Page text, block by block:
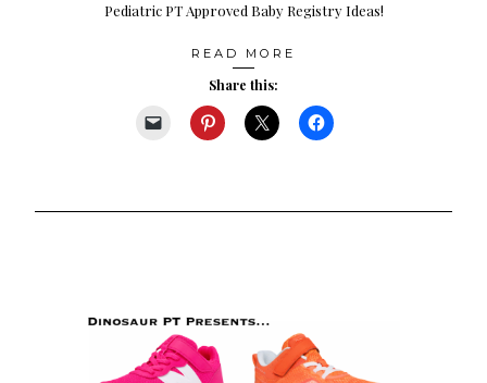
Pediatric PT Approved Baby Registry Ideas!
READ MORE
Share this: